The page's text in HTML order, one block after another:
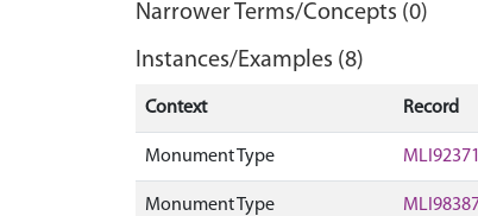
Narrower Terms/Concepts (0)
Instances/Examples (8)
Context Record
Monument Type MLI92371
Monument Type